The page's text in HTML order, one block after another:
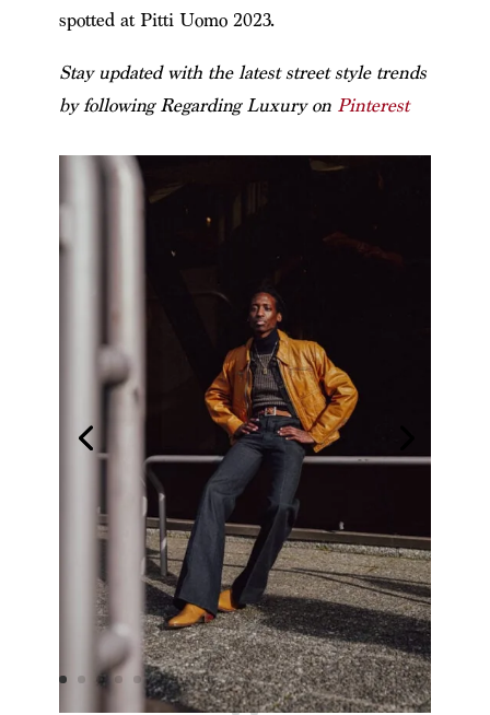
spotted at Pitti Uomo 2023.
Stay updated with the latest street style trends
by following Regarding Luxury on Pinterest